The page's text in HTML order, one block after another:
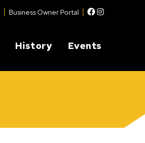
Business Owner Portal Facebook
Instagram
History Events